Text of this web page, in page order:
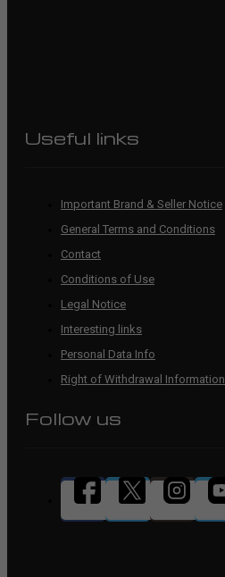
Useful links
Important Brand & Seller Notice
General Terms and Conditions
Contact
Conditions of Use
Legal Notice
Interesting links
Personal Data Info
Right of Withdrawal Information
Follow us